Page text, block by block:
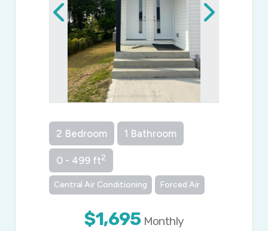
2 Bedroom 1 Bathroom
0 - 499 ft2
Central Air Conditioning Forced Air
$1,695 Monthly